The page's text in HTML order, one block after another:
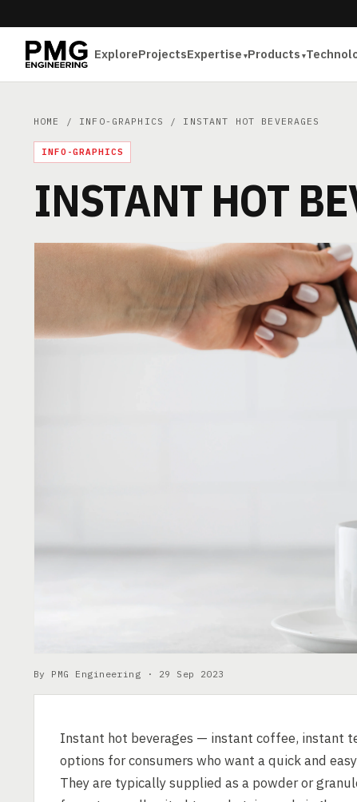
ExploreProjectsExpertise Products
HOME / INFO-GRAPHICS / INSTANT HOT BEVERAGES
INFO-GRAPHICS
INSTANT HOT
By PMG Engineering · 29 Sep 2023
Instant hot beverages — instant coffee, instant
options for consumers who want a quick and
They are typically supplied as a powder or